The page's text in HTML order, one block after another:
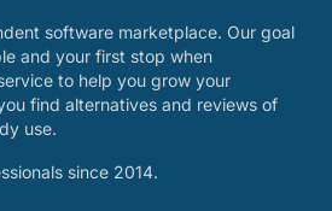
software marketplace. Our goal
and your first stop when
to help you grow your
find alternatives and reviews of
use.
since 2014.